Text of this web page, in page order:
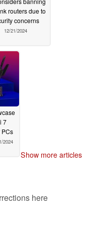
routers due to
concerns
12/21/2024
7
2024
Show more articles
here